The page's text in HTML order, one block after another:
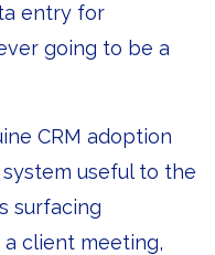
entry for
going to be a
CRM adoption
useful to the
surfacing
client meeting,